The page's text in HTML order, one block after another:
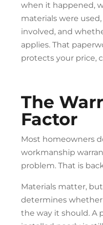
when it happened,
materials were
involved, and
applies. That
protects your price,
The
Factor
Most homeowners
workmanship
problem. That is
Materials matter,
determines
the way it should. A